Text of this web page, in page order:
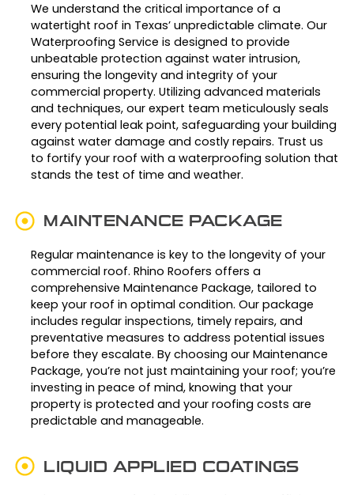
We understand the critical importance of a
watertight roof in Texas’ unpredictable climate. Our
Waterproofing Service is designed to provide
unbeatable protection against water intrusion,
ensuring the longevity and integrity of your
commercial property. Utilizing advanced materials
and techniques, our expert team meticulously seals
every potential leak point, safeguarding your building
against water damage and costly repairs. Trust us
to fortify your roof with a waterproofing solution that
stands the test of time and weather.
MAINTENANCE PACKAGE
Regular maintenance is key to the longevity of your
commercial roof. Rhino Roofers offers a
comprehensive Maintenance Package, tailored to
keep your roof in optimal condition. Our package
includes regular inspections, timely repairs, and
preventative measures to address potential issues
before they escalate. By choosing our Maintenance
Package, you’re not just maintaining your roof; you’re
investing in peace of mind, knowing that your
property is protected and your roofing costs are
predictable and manageable.
LIQUID APPLIED COATINGS